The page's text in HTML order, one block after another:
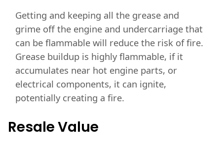
Getting and keeping all the grease and
grime off the engine and undercarriage that
can be flammable will reduce the risk of fire.
Grease buildup is highly flammable, if it
accumulates near hot engine parts, or
electrical components, it can ignite,
potentially creating a fire.
ResaleValue